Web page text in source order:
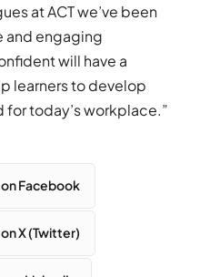
at ACT we’ve been
and engaging
will have a
learners to develop
for today’s workplace.”
Facebook
X (Twitter)